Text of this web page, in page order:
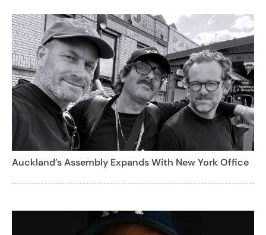
Auckland’s Assembly Expands With New York Office